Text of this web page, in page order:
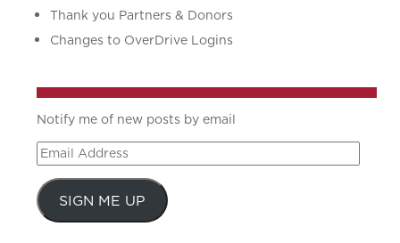
Thank you Partners & Donors
Changes to OverDrive Logins
Notify me of new posts by email
Email
Address
SIGN ME UP